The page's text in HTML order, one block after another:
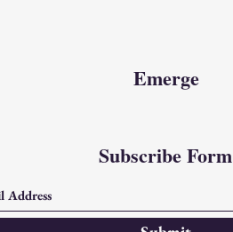
Emerge
Subscribe Form